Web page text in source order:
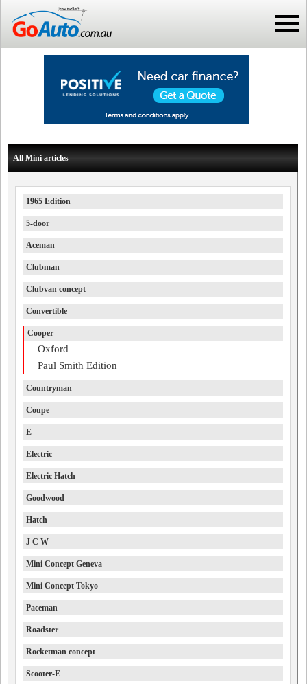
All Mini articles
1965 Edition
5-door
Aceman
Clubman
Clubvan concept
Convertible
Cooper
Oxford
Paul Smith Edition
Countryman
Coupe
E
Electric
Electric Hatch
Goodwood
Hatch
J C W
Mini Concept Geneva
Mini Concept Tokyo
Paceman
Roadster
Rocketman concept
Scooter-E